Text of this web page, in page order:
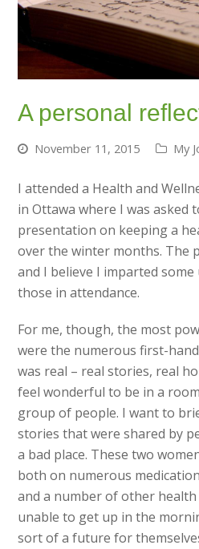
A personal
November 11, 2015 My
I attended a Health and
in Ottawa where I was asked
presentation on keeping a
over the winter months. The
and I believe I imparted
those in attendance.
For me, though, the most
were the numerous first-
was real – real stories, real
feel wonderful to be in a
group of people. I want to
stories that were shared by
a bad place. These two
both on numerous
and a number of other health
unable to get up in the
sort of a future for